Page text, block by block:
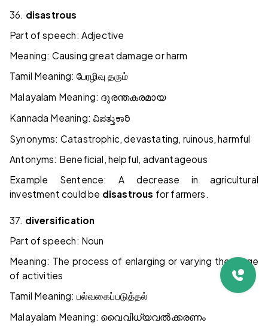
36. disastrous
Part of speech: Adjective
Meaning: Causing great damage or harm
Tamil Meaning: பேரழிவு தரும்
Malayalam Meaning: ദുരന്തകരമായ
Kannada Meaning:ವಿಪತ್ತುಕಾರಿ
Synonyms: Catastrophic, devastating, ruinous, harmful
Antonyms: Beneficial, helpful, advantageous
Example Sentence: A decrease in agricultural
investment could be disastrous for farmers.
37. diversification
Part of speech: Noun
Meaning: The process of enlarging or varying the range
of activities
Tamil Meaning: பல்வகைப்படுத்தல்
Malayalam Meaning: വൈവിധ്യവൽക്കരണം